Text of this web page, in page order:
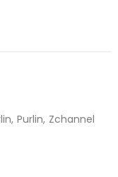
Purlin Zchannel